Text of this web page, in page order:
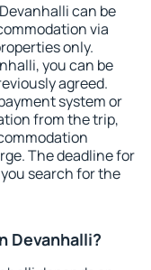
can be
via
only.
you can be
agreed.
system or
from the trip,
The deadline for
search for the
Devanhalli?